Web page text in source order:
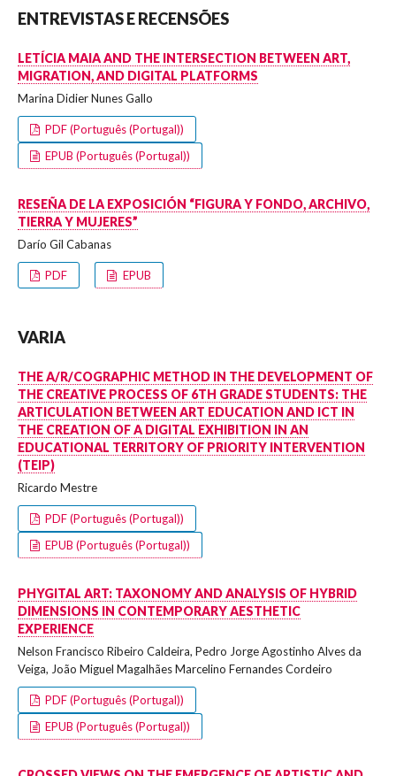
ENTREVISTAS E RECENSÕES
LETÍCIA MAIA AND THE INTERSECTION BETWEEN ART,
MIGRATION, AND DIGITAL PLATFORMS
Marina Didier Nunes Gallo
PDF (Português (Portugal))
EPUB (Português (Portugal))
RESEÑA DE LA EXPOSICIÓN “FIGURA Y FONDO, ARCHIVO,
TIERRA Y MUJERES”
Darío Gil Cabanas
PDF EPUB
VARIA
THE A/R/COGRAPHIC METHOD IN THE DEVELOPMENT OF
THE CREATIVE PROCESS OF 6TH GRADE STUDENTS: THE
ARTICULATION BETWEEN ART EDUCATION AND ICT IN
THE CREATION OF A DIGITAL EXHIBITION IN AN
EDUCATIONAL TERRITORY OF PRIORITY INTERVENTION
(TEIP)
Ricardo Mestre
PDF (Português (Portugal))
EPUB (Português (Portugal))
PHYGITAL ART: TAXONOMY AND ANALYSIS OF HYBRID
DIMENSIONS IN CONTEMPORARY AESTHETIC
EXPERIENCE
Nelson Francisco Ribeiro Caldeira, Pedro Jorge Agostinho Alves da
Veiga, João Miguel Magalhães Marcelino Fernandes Cordeiro
PDF (Português (Portugal))
EPUB (Português (Portugal))